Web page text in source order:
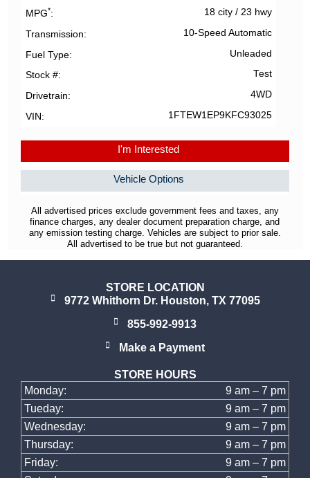
MPG* 18 city/ 23 hwy
Transmission 10-Speed Automatic
Fuel Type Unleaded
Stock # Test
Drivetrain 4WD
VIN 1FTEW1EP9KFC93025
I'm Interested
Vehicle Options
All advertised prices exclude government fees and taxes, any
finance charges, any dealer document preparation charge, and
any emission testing charge. Vehicles are subject to prior sale.
All advertised to be true but not guaranteed.
STORE LOCATION
9772 Whithorn Dr. Houston, TX 77095
855-992-9913
Make a Payment
STORE HOURS
Monday:
9 am – 7 pm
Tueday:
9 am – 7 pm
Wednesday:
9 am – 7 pm
Thursday:
9 am – 7 pm
Friday:
9 am – 7 pm